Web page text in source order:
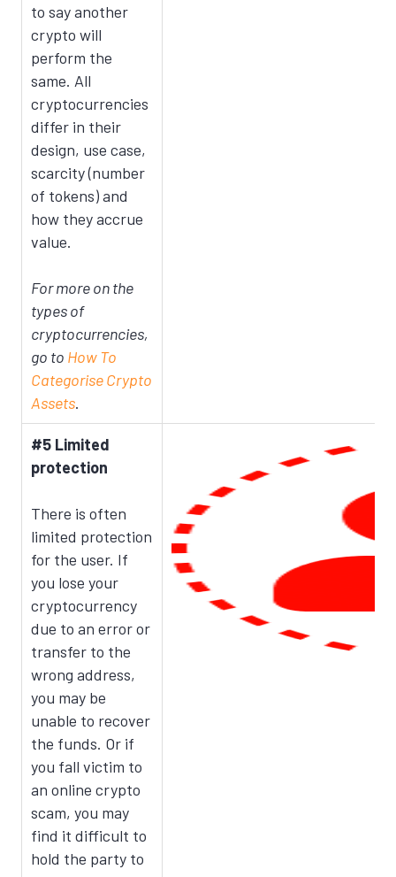
to say another
crypto will
perform the
same. All
cryptocurrencies
differ in their
design, use case,
scarcity (number
of tokens) and
how they accrue
value.
For more on the
types of
cryptocurrencies,
go to How To
Categorise Crypto
Assets.
#5 Limited
protection
There is often
limited protection
for the user. If
you lose your
cryptocurrency
due to an error or
transfer to the
wrong address,
you may be
unable to recover
the funds. Or if
you fall victim to
an online crypto
scam, you may
find it difficult to
hold the party to